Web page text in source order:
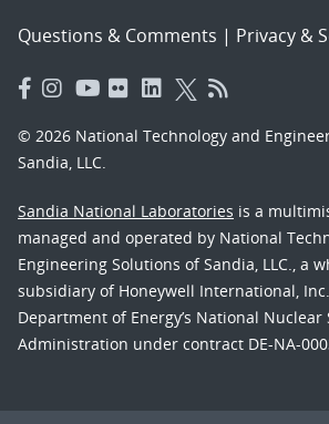
Questions & Comments | Privacy &
© 2026 National Technology and
Sandia, LLC.
Sandia National Laboratories is a
managed and operated by National
Engineering Solutions of Sandia, LLC., a
subsidiary of Honeywell International,
Department of Energy’s National Nuclear
Administration under contract DE-NA-